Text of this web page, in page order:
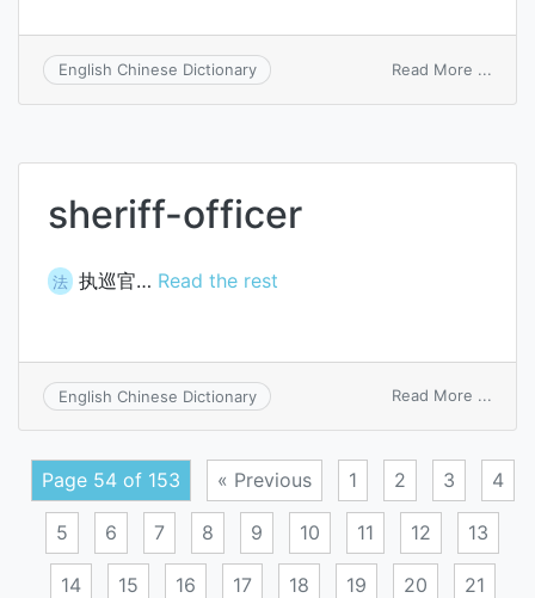
English Chinese Dictionary Read More ...
sheriff-officer
法 执巡官… Read the rest
English Chinese Dictionary Read More ...
Page 54 of 153 « Previous 1 2 3 4
5 6 7 8 9 10 11 12 13
14 15 16 17 18 19 20 21